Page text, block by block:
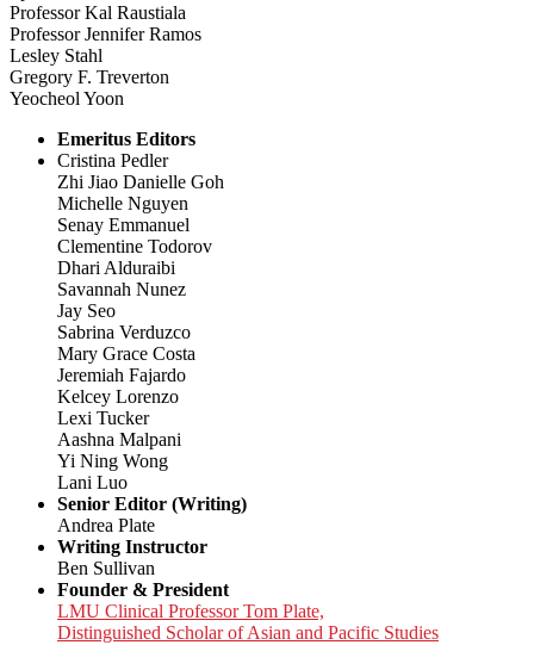
Professor Kal Raustiala
Professor Jennifer Ramos
Lesley Stahl
Gregory F. Treverton
Yeocheol Yoon
Emeritus Editors
Cristina Pedler
Zhi Jiao Danielle Goh
Michelle Nguyen
Senay Emmanuel
Clementine Todorov
Dhari Alduraibi
Savannah Nunez
Jay Seo
Sabrina Verduzco
Mary Grace Costa
Jeremiah Fajardo
Kelcey Lorenzo
Lexi Tucker
Aashna Malpani
Yi Ning Wong
Lani Luo
Senior Editor (Writing)
Andrea Plate
Writing Instructor
Ben Sullivan
Founder & President
LMU Clinical Professor Tom Plate,
Distinguished Scholar of Asian and Pacific Studies